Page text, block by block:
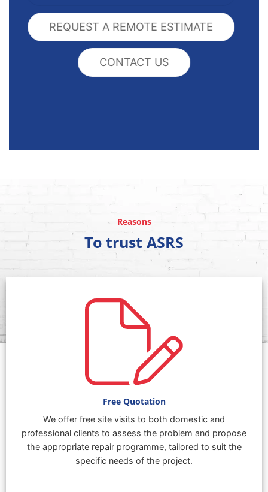
REQUEST A REMOTE ESTIMATE
CONTACT US
Reasons
To trust ASRS
Free Quotation
We offer free site visits to both domestic and
professional clients to assess the problem and propose
the appropriate repair programme, tailored to suit the
specific needs of the project.